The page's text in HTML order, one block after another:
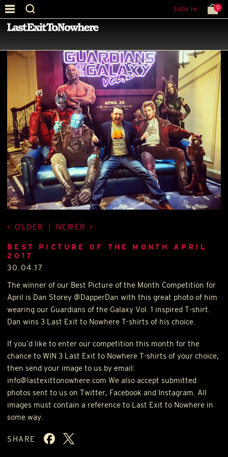
SIGN IN 0
—BEST PICTURE OF THE MONTH
OLDER NEWER
BEST PICTURE OF THE MONTH APRIL
2017
30.04.17
The winner of our Best Picture of the Month Competition for
April is Dan Storey @DapperDan with this great photo of him
wearing our Guardians of the Galaxy Vol. 1 inspired T-shirt.
Dan wins 3 Last Exit to Nowhere T-shirts of his choice.
If you’d like to enter our competition this month for the
chance to WIN 3 Last Exit to Nowhere T-shirts of your choice,
then send your image to us by email:
info@lastexittonowhere.com We also accept submitted
photos sent to us on Twitter, Facebook and Instagram. All
images must contain a reference to Last Exit to Nowhere in
some way.
SHARE